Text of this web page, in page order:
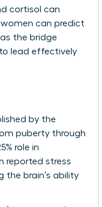
cortisol can
can predict
the bridge
lead effectively
by the
puberty through
role in
reported stress
the brain’s ability